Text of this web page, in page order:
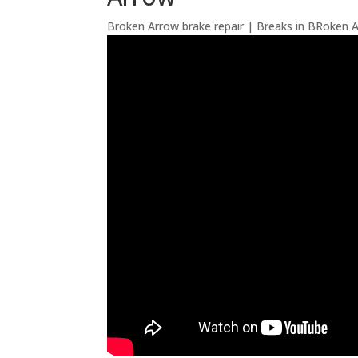
Broken Arrow brake repair | Breaks in BRoken